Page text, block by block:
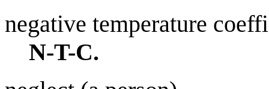
negative temperature
N-T-C.